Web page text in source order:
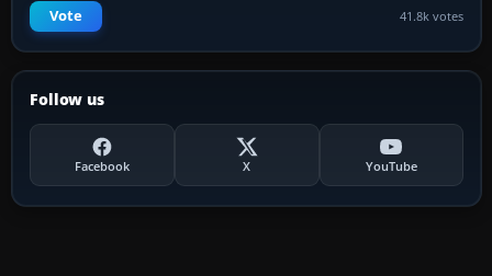
Vote 41.8k votes
Follow us
Facebook X YouTube